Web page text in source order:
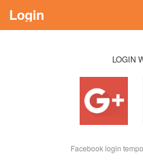
Login
LOGIN
Facebook login